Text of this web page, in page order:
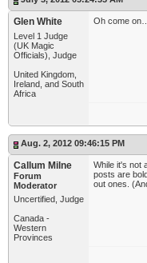
Glen White
Level 1 Judge
(UK Magic
Officials), Judge
United Kingdom,
Ireland, and South
Africa
Oh come
Aug. 2, 2012 09:46:15 PM
Callum Milne
Forum
Moderator
Uncertified, Judge
Canada -
Western
Provinces
While it's not
posts are
out ones.